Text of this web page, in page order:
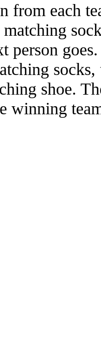
from each
person
socks,
shoe.
winning